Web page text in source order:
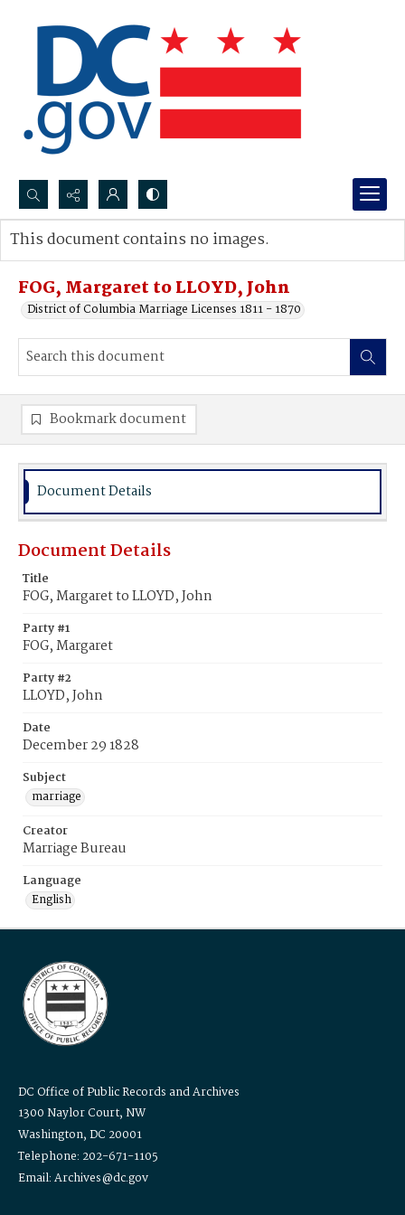
Search...
Advanced search
FOG, Margaret to LLOYD, John
District of Columbia Marriage Licenses 1811 - 1870
This document contains no images.
Bookmark document
Document Details
Document Details
Title
FOG, Margaret to LLOYD, John
Party #1
FOG, Margaret
Party #2
LLOYD, John
Date
December 29 1828
Subject
marriage
Creator
Marriage Bureau
Language
English
DC Office of Public Records and Archives
1300 Naylor Court, NW
Washington, DC 20001
Telephone: 202-671-1105
Email: Archives@dc.gov